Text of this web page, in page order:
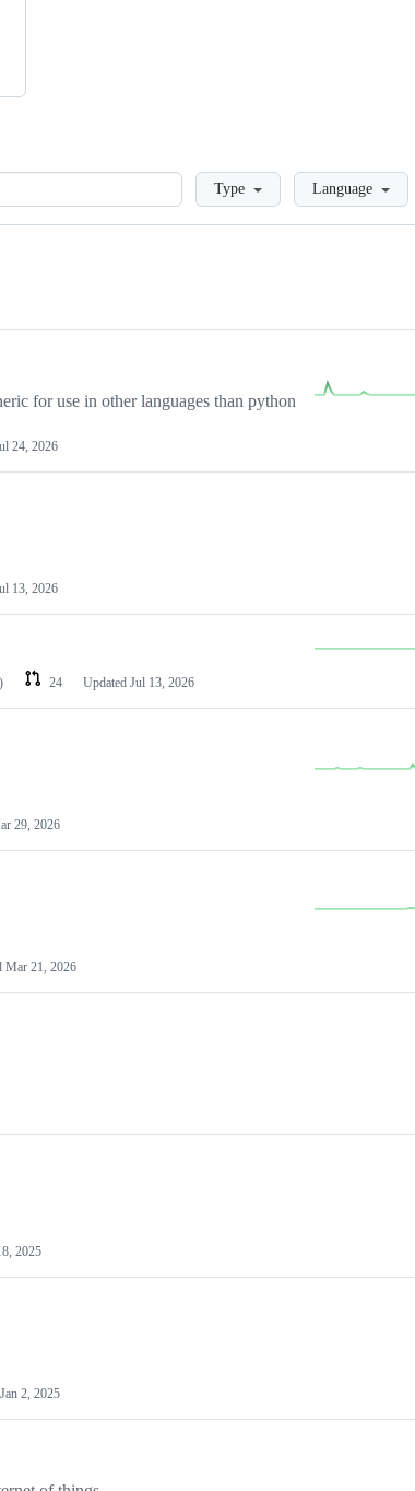
LoadingType Language
for use in other languages than python
24, 2026
13, 2026
24 Updated Jul 13, 2026
29, 2026
Mar 21, 2026
2025
Jan 2, 2025